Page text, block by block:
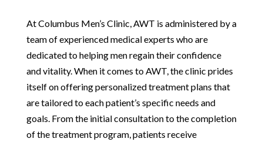
At Columbus Men’s Clinic, AWT is administered by a
team of experienced medical experts who are
dedicated to helping men regain their confidence
and vitality. When it comes to AWT, the clinic prides
itself on offering personalized treatment plans that
are tailored to each patient’s specific needs and
goals. From the initial consultation to the completion
of the treatment program, patients receive